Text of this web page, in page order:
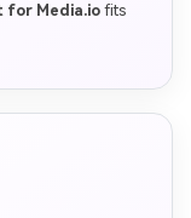
for Media.iofits